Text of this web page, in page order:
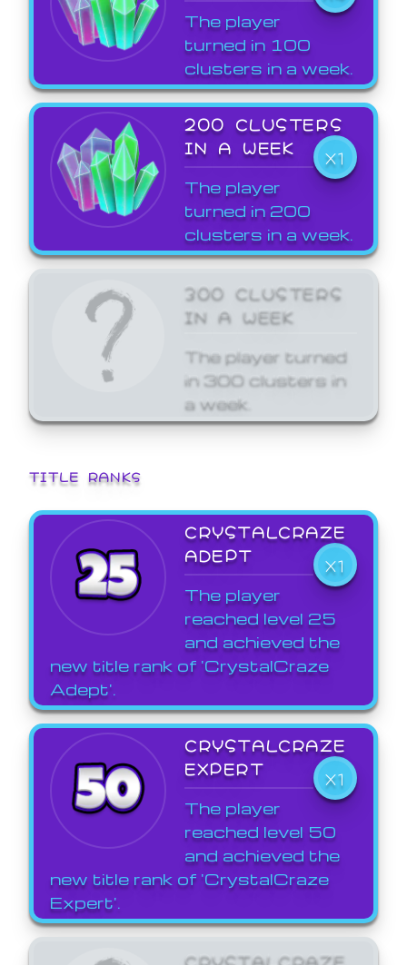
The player
turned in 100
clusters in a week.
200 CLUSTERS
IN A WEEK
X1
The player
turned in 200
clusters in a week.
300 CLUSTERS
IN A WEEK
The player turned
in 300 clusters in
a week.
TITLE RANKS
CRYSTALCRAZE
ADEPT
X1
The player
reached level 25
and achieved the
new title rank of 'CrystalCraze
Adept'.
CRYSTALCRAZE
EXPERT
X1
The player
reached level 50
and achieved the
new title rank of 'CrystalCraze
Expert'.
CRYSTALCRAZE